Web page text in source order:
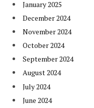
January 2025
December 2024
November 2024
October 2024
September 2024
August 2024
July 2024
June 2024